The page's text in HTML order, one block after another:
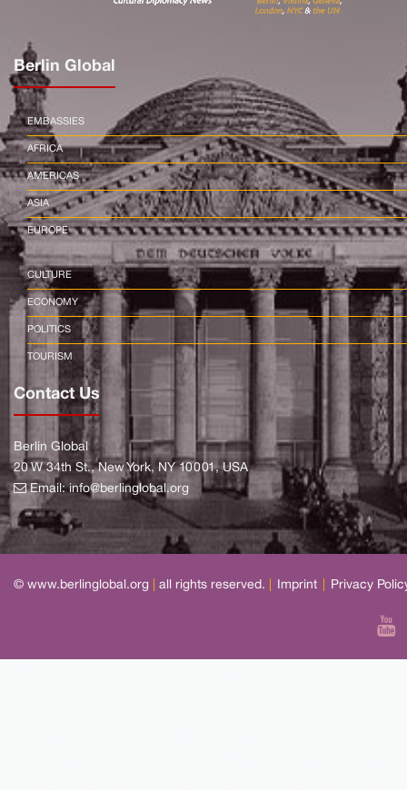
Berlin Global
EMBASSIES
AFRICA
AMERICAS
ASIA
EUROPE
CULTURE
ECONOMY
POLITICS
TOURISM
Contact Us
Berlin Global
20 W 34th St., New York, NY 10001, USA
Email:info@berlinglobal.org
© www.berlinglobal.org all rights reserved. Imprint Privacy